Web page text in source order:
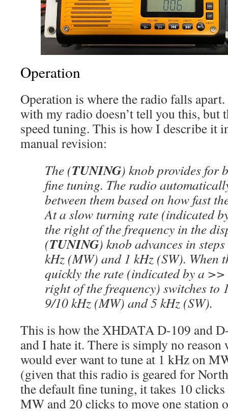
Operation
Operation is where the radio falls
with my radio doesn’t tell you this, but
speed tuning. This is how I describe it
manual revision:
The (TUNING) knob provides for
fine tuning. The radio
between them based on how fast
At a slow turning rate (indicated
the right of the frequency in the
(TUNING) knob advances in
kHz (MW) and 1 kHz (SW). When
quickly the rate (indicated by a >>
right of the frequency) switches to
9/10 kHz (MW) and 5 kHz (SW).
This is how the XHDATA D-109 and
and I hate it. There is simply no
would ever want to tune at 1 kHz on
(given that this radio is geared for
the default fine tuning, it takes 10
MW and 20 clicks to move one station